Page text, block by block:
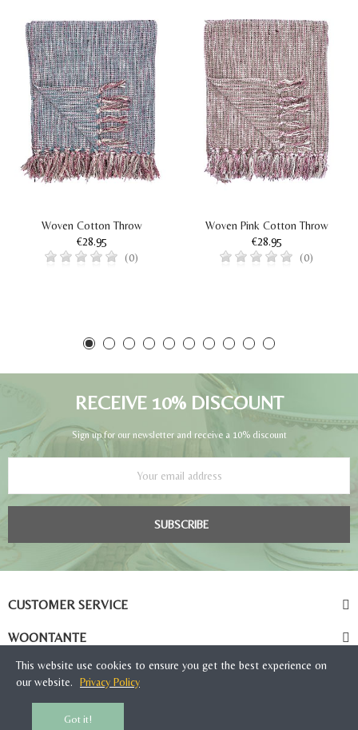
Woven Cotton Throw
€28.95
(0)
Woven Pink Cotton Throw
€28.95
(0)
RECEIVE 10% DISCOUNT
Sign up for our newsletter and receive a 10% discount
SUBSCRIBE
CUSTOMER SERVICE
WOONTANTE
This website use cookies to ensure you get the best experience on
our website.
Privacy Policy
Got it!